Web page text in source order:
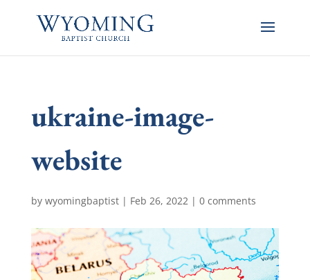
ukraine-image-
website
by wyomingbaptist| Feb 26, 2022| 0 comments